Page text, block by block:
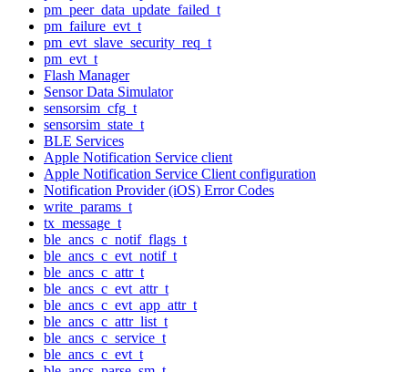
pm_peer_data_update_failed_t
pm_failure_evt_t
pm_evt_slave_security_req_t
pm_evt_t
Flash Manager
Sensor Data Simulator
sensorsim_cfg_t
sensorsim_state_t
BLE Services
Apple Notification Service client
Apple Notification Service Client configuration
Notification Provider (iOS) Error Codes
write_params_t
tx_message_t
ble_ancs_c_notif_flags_t
ble_ancs_c_evt_notif_t
ble_ancs_c_attr_t
ble_ancs_c_evt_attr_t
ble_ancs_c_evt_app_attr_t
ble_ancs_c_attr_list_t
ble_ancs_c_service_t
ble_ancs_c_evt_t